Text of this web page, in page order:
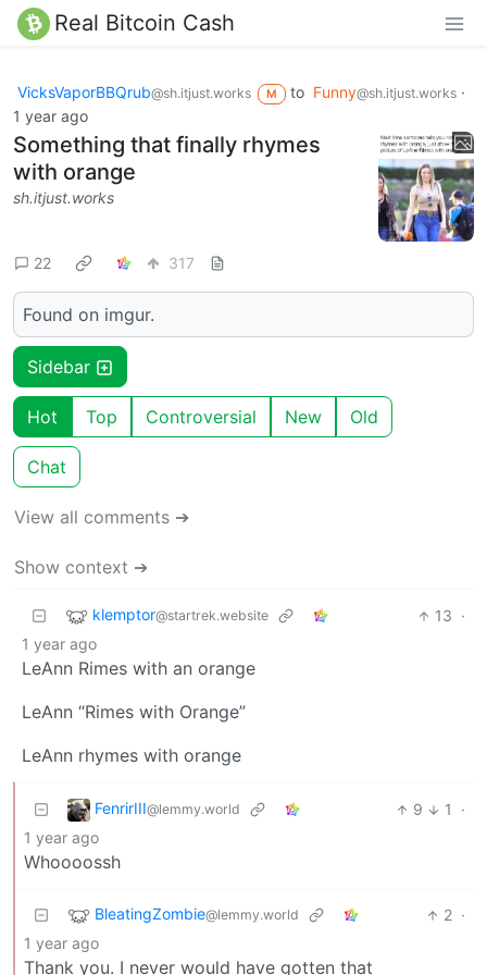
Real Bitcoin Cash
VicksVaporBBQrub@sh.itjust.works M to Funny@sh.itjust.works·
1 year ago
Something that finally rhymes
with orange
sh.itjust.works
22 317
Found on imgur.
Sidebar
Hot Top Controversial New Old
Chat
View all comments ➔
Show context ➔
klemptor@startrek.website 13 ·
1 year ago
LeAnn Rimes with an orange
LeAnn “Rimes with Orange”
LeAnn rhymes with orange
FenrirIII@lemmy.world 9 1
·
1 year ago
Whoooossh
BleatingZombie@lemmy.world 2 ·
1 year ago
Thank you. I never would have gotten that